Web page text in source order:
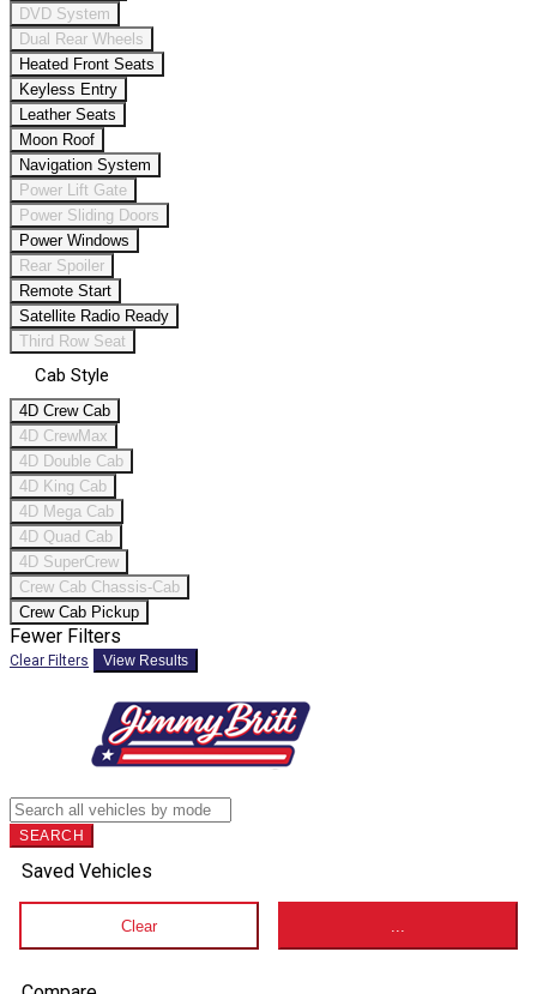
DVD System
Dual Rear Wheels
Heated Front Seats
Keyless Entry
Leather Seats
Moon Roof
Navigation System
Power Lift Gate
Power Sliding Doors
Power Windows
Rear Spoiler
Remote Start
Satellite Radio Ready
Third Row Seat
Cab Style
4D Crew Cab
4D CrewMax
4D Double Cab
4D King Cab
4D Mega Cab
4D Quad Cab
4D SuperCrew
Crew Cab Chassis-Cab
Crew Cab Pickup
Fewer Filters
Clear Filters View Results
SEARCH
Saved Vehicles
Clear